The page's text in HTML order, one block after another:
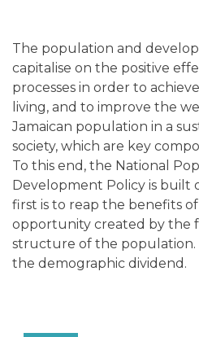
The population and
capitalise on the positive
processes in order to
living, and to improve the
Jamaican population in a
society, which are key
To this end, the National
Development Policy is built
first is to reap the benefits
opportunity created by the
structure of the population.
the demographic dividend.